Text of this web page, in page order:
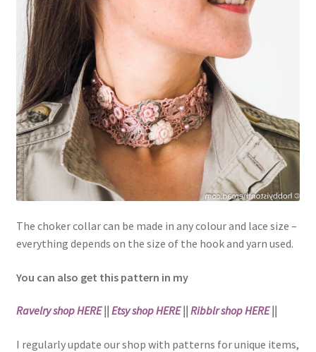
The choker collar can be made in any colour and lace size –
everything depends on the size of the hook and yarn used.
You can also get this pattern in my
Ravelry shop HERE|| Etsy shop HERE|| Ribblr shop HERE||
I regularly update our shop with patterns for unique items,